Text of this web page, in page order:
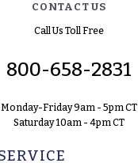
CONTACT US
Call Us Toll Free
800-658-2831
Monday-Friday 9am - 5pm CT
Saturday 10am - 4pm CT